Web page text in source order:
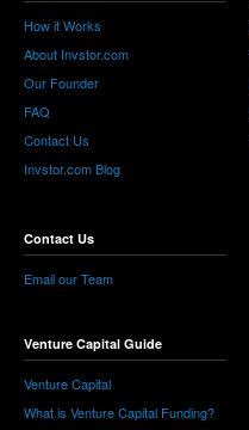
How it Works
About Invstor.com
Our Founder
FAQ
Contact Us
Invstor.com Blog
Contact Us
Email our Team
Venture Capital Guide
Venture Capital
What is Venture Capital Funding?